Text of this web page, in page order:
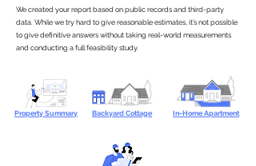
We created your report based on public records and third-party
data. While we try hard to give reasonable estimates, it’s not possible
to give definitive answers without taking real-world measurements
and conducting a full feasibility study.
Property Summary Backyard Cottage In-Home Apartment